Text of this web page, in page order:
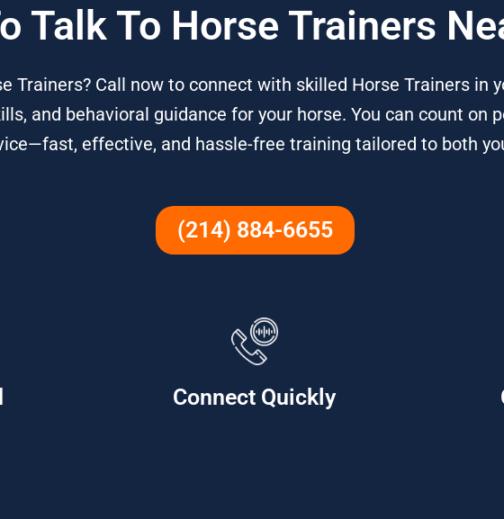
Talk To Horse Trainers
Trainers? Call now to connect with skilled Horse Trainers in
and behavioral guidance for your horse. You can count on
effective, and hassle-free training tailored to both
(214) 884-6655
Connect Quickly